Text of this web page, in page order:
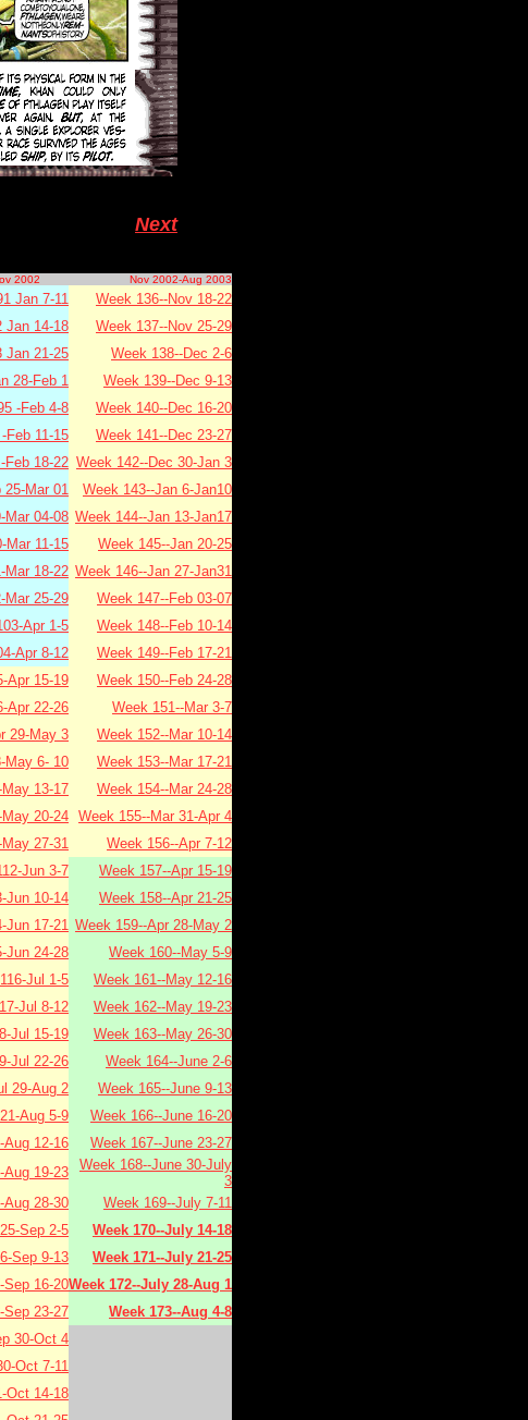
Next
2002 Nov 2002-Aug 2003
Jan 7-11
Week 136--Nov 18-22
Jan 14-18
Week 137--Nov 25-29
Jan 21-25
Week 138--Dec 2-6
28-Feb 1
Week 139--Dec 9-13
-Feb 4-8
Week 140--Dec 16-20
Feb 11-15
Week 141--Dec 23-27
Feb 18-22 Week 142--Dec 30-Jan 3
25-Mar 01
Week 143--Jan 6-Jan10
Mar 04-08 Week 144--Jan 13-Jan17
Mar 11-15
Week 145--Jan 20-25
Mar 18-22 Week 146--Jan 27-Jan31
Mar 25-29
Week 147--Feb 03-07
Apr 1-5
Week 148--Feb 10-14
Apr 8-12
Week 149--Feb 17-21
Apr 15-19
Week 150--Feb 24-28
Apr 22-26
Week 151--Mar 3-7
29-May 3
Week 152--Mar 10-14
May 6- 10
Week 153--Mar 17-21
13-17
Week 154--Mar 24-28
20-24
Week 155--Mar 31-Apr 4
27-31
Week 156--Apr 7-12
Jun 3-7
Week 157--Apr 15-19
Jun 10-14
Week 158--Apr 21-25
Jun 17-21 Week 159--Apr 28-May 2
Jun 24-28
Week 160--May 5-9
Jul 1-5
Week 161--May 12-16
Jul 8-12
Week 162--May 19-23
Jul 15-19
Week 163--May 26-30
Jul 22-26
Week 164--June 2-6
29-Aug 2
Week 165--June 9-13
Aug 5-9
Week 166--June 16-20
Aug 12-16
Week 167--June 23-27
Aug 19-23
Week 168--June 30-July
3
Aug 28-30
Week 169--July 7-11
Sep 2-5
Week 170--July 14-18
Sep 9-13
Week 171--July 21-25
Sep 16-20Week 172--July 28-Aug 1
Sep 23-27
Week 173--Aug 4-8
30-Oct 4
Oct 7-11
Oct 14-18